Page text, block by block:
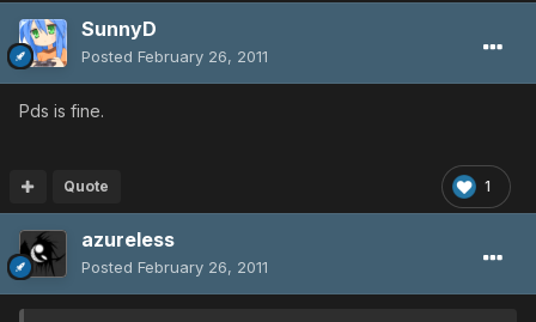
SunnyD
Posted February 26, 2011
Pds is fine.
1
Quote
azureless
Posted February 26, 2011